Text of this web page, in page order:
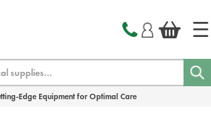
Edge Equipment for Optimal Care